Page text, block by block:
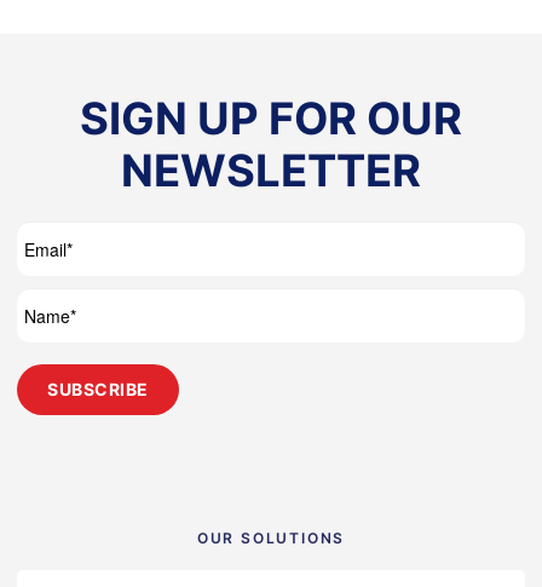
SIGN UP FOR OUR
NEWSLETTER
OUR SOLUTIONS